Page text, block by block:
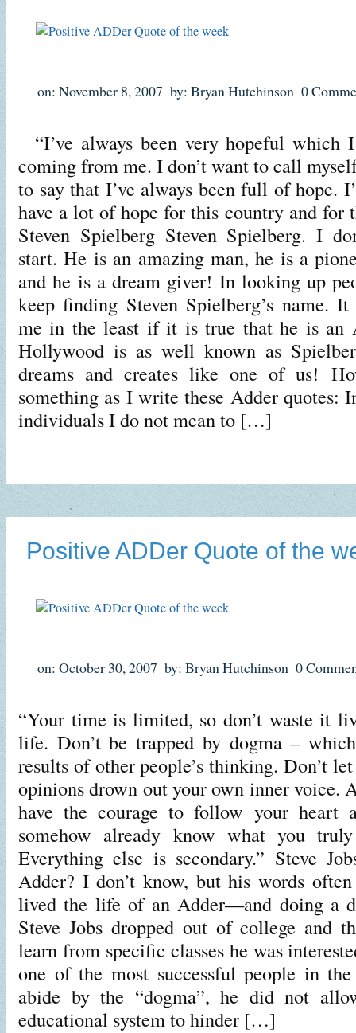
on: November 8, 2007 by: Bryan Hutchinson 0
“I’ve always been very hopeful which I
coming from me. I don’t want to call
to say that I’ve always been full of hope.
have a lot of hope for this country and for
Steven Spielberg Steven Spielberg. I
start. He is an amazing man, he is a
and he is a dream giver! In looking up
keep finding Steven Spielberg’s name.
me in the least if it is true that he is an
Hollywood is as well known as
dreams and creates like one of us!
something as I write these Adder quotes:
individuals I do not mean to […]
Positive ADDer Quote of the
on: October 30, 2007 by: Bryan Hutchinson 0
“Your time is limited, so don’t waste it
life. Don’t be trapped by dogma –
results of other people’s thinking. Don’t
opinions drown out your own inner voice.
have the courage to follow your heart
somehow already know what you
Everything else is secondary.” Steve
Adder? I don’t know, but his words
lived the life of an Adder—and doing a
Steve Jobs dropped out of college and
learn from specific classes he was
one of the most successful people in
abide by the “dogma”, he did not
educational system to hinder […]